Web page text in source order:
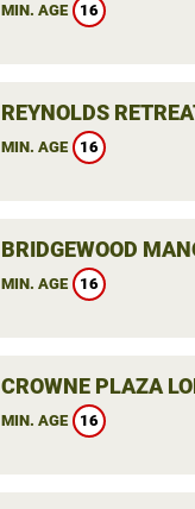
MIN. AGE 16
REYNOLDS
MIN. AGE 16
BRIDGEWOOD
MIN. AGE 16
CROWNE PLAZA
MIN. AGE 16